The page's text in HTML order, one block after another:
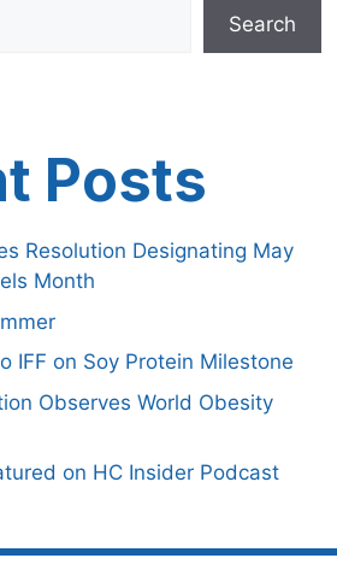
Search
Posts
Resolution Designating May
Month
IFF on Soy Protein Milestone
Observes World Obesity
on HC Insider Podcast